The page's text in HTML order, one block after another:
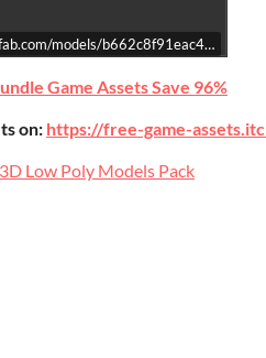
models/
Game Assets Save 96%
on: https://free-game-
Low Poly Models Pack